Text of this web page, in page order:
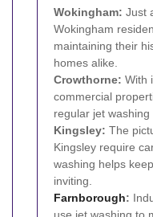
Wokingham: Just
Wokingham
maintaining their
homes alike.
Crowthorne: With
commercial
regular jet washing
Kingsley: The
Kingsley require
washing helps
inviting.
Farnborough:
use jet washing to